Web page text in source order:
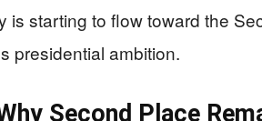
is starting to flow toward the
presidential ambition.
Second Place